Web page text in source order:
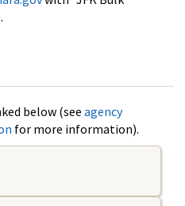
below (see agency
for more information).